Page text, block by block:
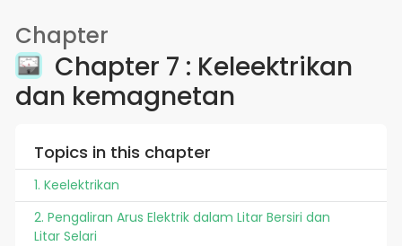
Chapter
Chapter 7 : Keleektrikan
dan kemagnetan
Topics in this chapter
1. Keelektrikan
2. Pengaliran Arus Elektrik dalam Litar Bersiri dan
Litar Selari